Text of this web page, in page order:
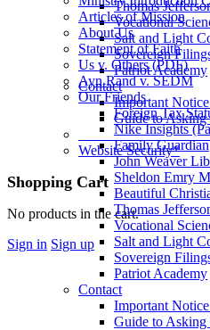
Thomas
Vocational
Salt and Light
Sovereign
Patriot Academy
Contact
Important
Guide to Asking
Website Security*
More
options
Shopping Cart
No products in the cart.
Sign in Sign up
Articles of Mission
About Us
Statement of Faith
Us v. Others (PDF)
Ayn Rand v. SEDM
Our Friends
Foreign Tax
Nike Insights
Family Guardian
John Weaver
Sheldon Emry
Beautiful
Thomas
Vocational
Salt and Light
Sovereign
Patriot Academy
Contact
Important
Guide to Asking